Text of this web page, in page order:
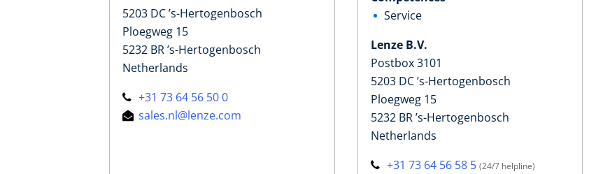
5203 DC ’s-Hertogenbosch
Ploegweg 15
5232 BR ’s-Hertogenbosch
Netherlands
+31 73 64 56 50 0
sales.nl@lenze.com
Service
Lenze B.V.
Postbox 3101
5203 DC ’s-Hertogenbosch
Ploegweg 15
5232 BR ’s-Hertogenbosch
Netherlands
+31 73 64 56 58 5 (24/7 helpline)